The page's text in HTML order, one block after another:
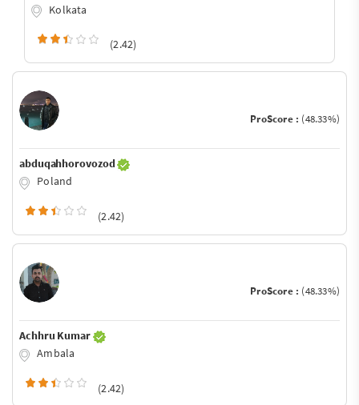
Kolkata
(2.42)
ProScore : (48.33%)
abduqahhorovozod
Poland
(2.42)
ProScore : (48.33%)
Achhru Kumar
Ambala
(2.42)